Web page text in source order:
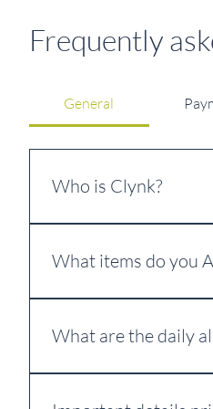
Frequently
General
Who is Clynk?
For more information:
What items do you
Glass, Aluminum,
What are the daily
If you exceed Daily